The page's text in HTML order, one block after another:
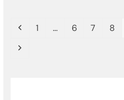
Previous
Page
1 … Page
6 Page
7 Page
8
Next